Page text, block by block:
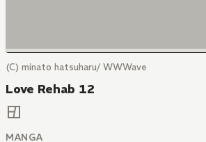
(C) minato hatsuharu/ WWWave
Love Rehab 12
MANGA